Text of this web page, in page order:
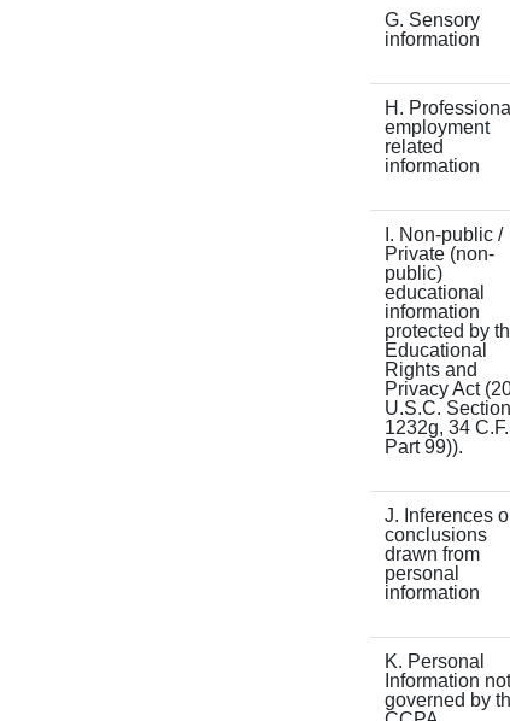
G. Sensory
information
H.
employment
related
information
I. Non-public /
Private (non-
public)
educational
information
protected by
Educational
Rights and
Privacy Act
U.S.C. Section
1232g, 34
Part 99)).
J. Inferences
conclusions
drawn from
personal
information
K. Personal
Information not
governed by